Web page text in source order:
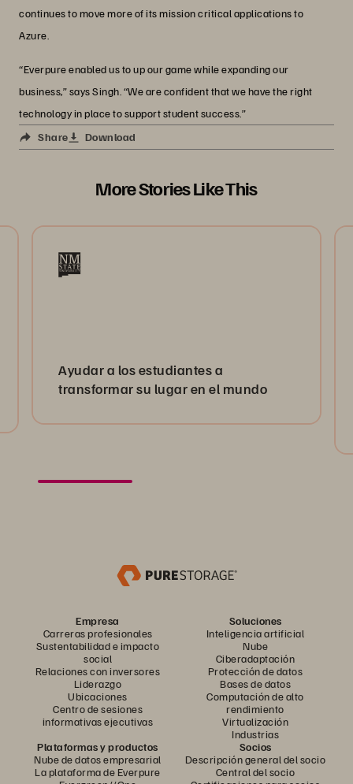
continues to move more of its mission critical applications to
Azure.
“Everpure enabled us to up our game while expanding our
business,” says Singh. “We are confident that we have the right
technology in place to support student success.”
Share
Download
More Stories Like This
Ayudar a los estudiantes a
transformar su lugar en el mundo
Empresa
Carreras profesionales
Sustentabilidad e impacto
social
Relaciones con inversores
Liderazgo
Ubicaciones
Centro de sesiones
informativas ejecutivas
Soluciones
Inteligencia artificial
Nube
Ciberadaptación
Protección de datos
Bases de datos
Computación de alto
rendimiento
Virtualización
Industrias
Plataformas y productos
Nube de datos empresarial
La plataforma de Everpure
Socios
Descripción general del socio
Central del socio